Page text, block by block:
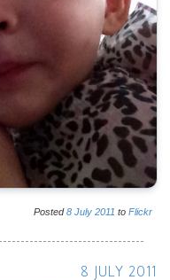
Posted8 July 2011 to Flickr
8 JULY 2011